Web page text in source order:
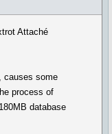
Attaché
causes some
process of
database